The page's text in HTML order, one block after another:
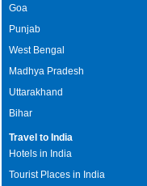
Goa
Punjab
West Bengal
Madhya Pradesh
Uttarakhand
Bihar
Travel to India
Hotels in India
Tourist Places in India